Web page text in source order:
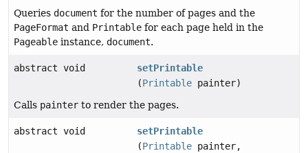
Queries document for the number of pages and the
PageFormat and Printable for each page held in the
Pageable instance, document.
abstract void
setPrintable
(Printable painter)
Calls painter to render the pages.
abstract void
setPrintable
(Printable painter,